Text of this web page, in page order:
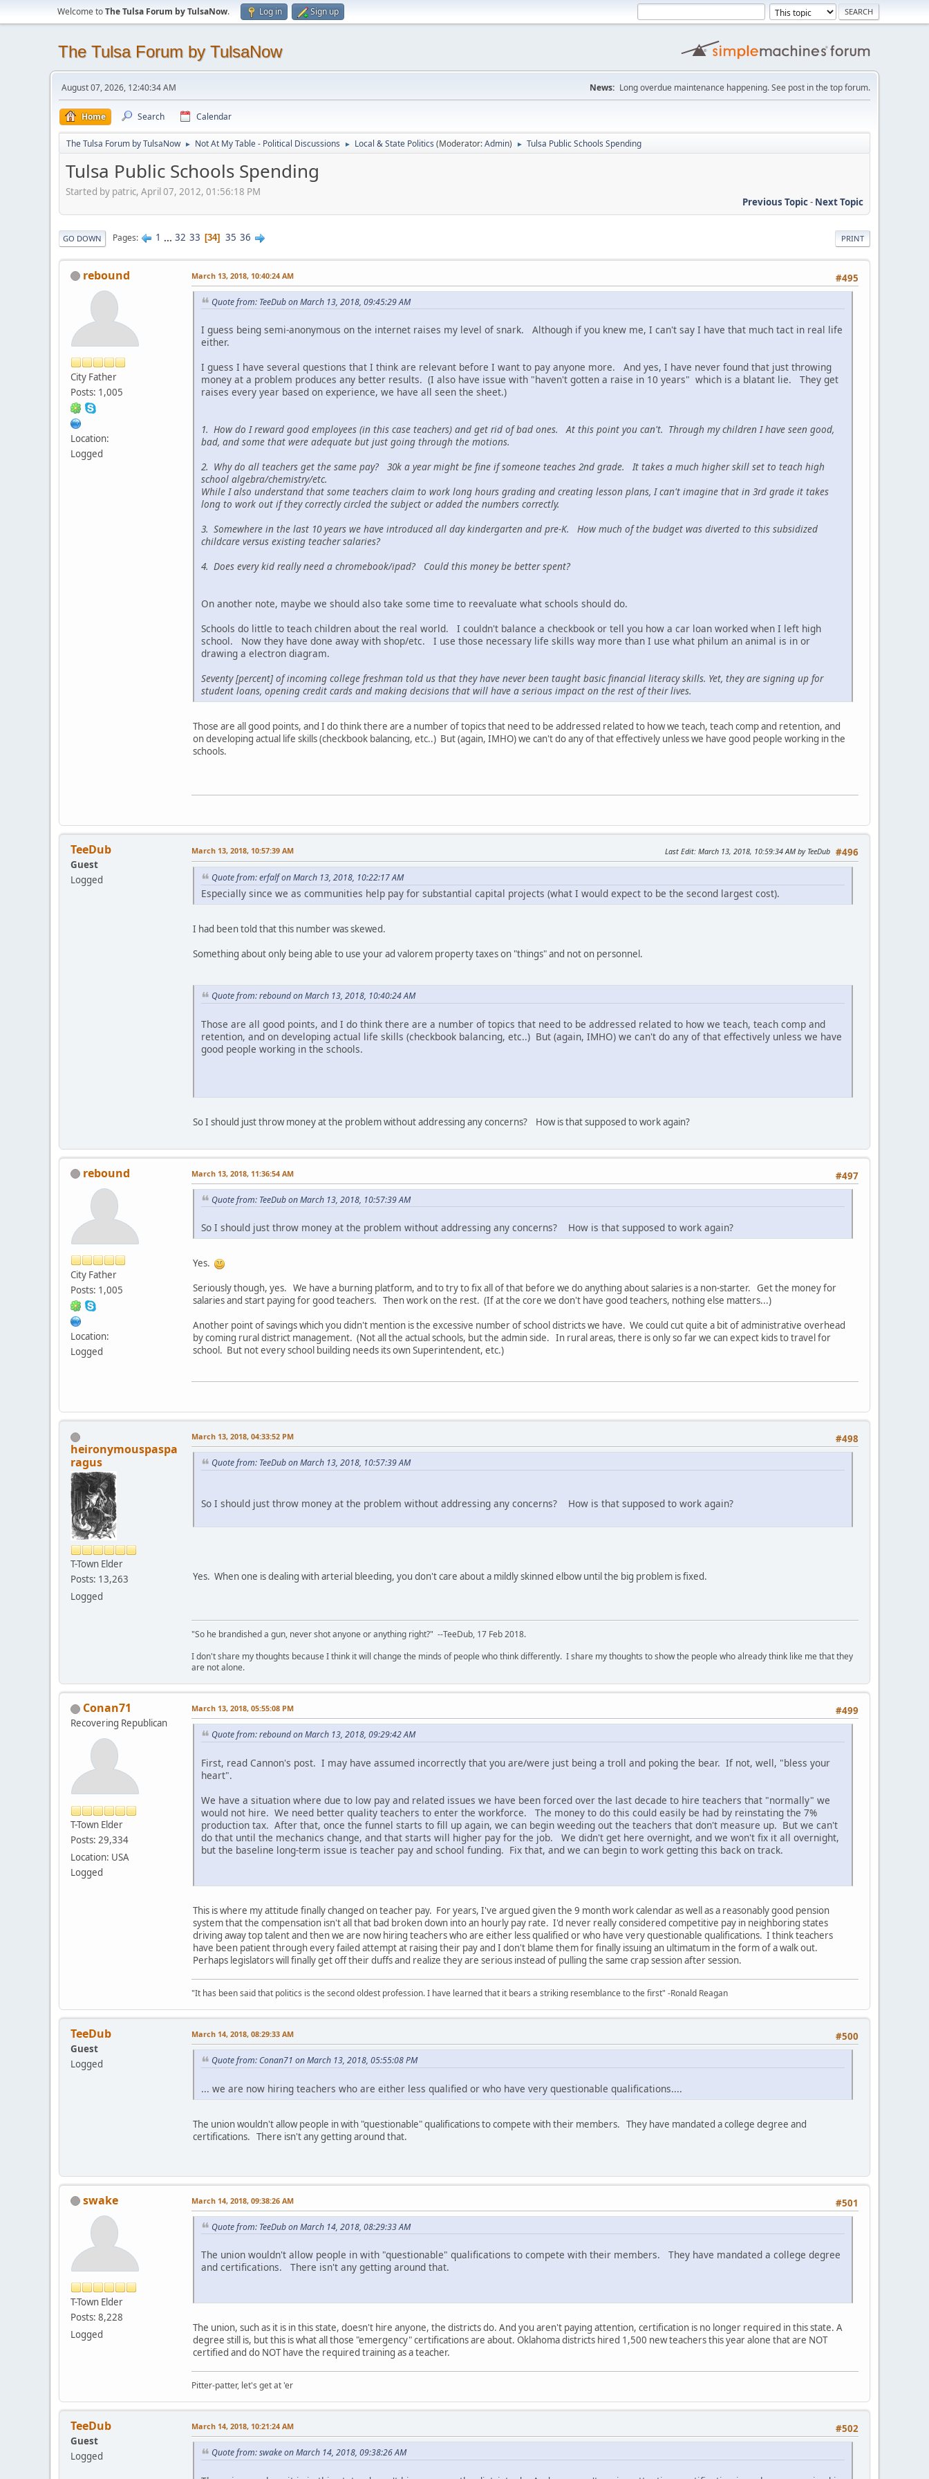
Welcome toThe Tulsa Forum by TulsaNow. Log in Sign up
The Tulsa Forum by TulsaNow
August 07, 2026, 12:40:34 AM News: Long overdue maintenance happening. See post in the top forum.
Home Search Calendar
The Tulsa Forum by TulsaNow ► Not At My Table - Political Discussions ► Local & State Politics (Moderator:Admin) ► Tulsa Public Schools Spending
Tulsa Public Schools Spending
Started by patric, April 07, 2012, 01:56:18 PM
Previous Topic- Next Topic
PRINT
GO DOWN Pages 1 ... 32 33 34 35 36
rebound
City Father
Posts: 1,005
Location:
Logged
#495
March 13, 2018, 10:40:24 AM
Quote from: TeeDub on March 13, 2018, 09:45:29 AM
I guess being semi-anonymous on the internet raises my level of snark. Although if you knew me, I can't say I have that much tact in real life
either.
I guess I have several questions that I think are relevant before I want to pay anyone more. And yes, I have never found that just throwing
money at a problem produces any better results. (I also have issue with "haven't gotten a raise in 10 years" which is a blatant lie. They get
raises every year based on experience, we have all seen the sheet.)
1. How do I reward good employees (in this case teachers) and get rid of bad ones. At this point you can't. Through my children I have seen good,
bad, and some that were adequate but just going through the motions.
2. Why do all teachers get the same pay? 30k a year might be fine if someone teaches 2nd grade. It takes a much higher skill set to teach high
school algebra/chemistry/etc.
While I also understand that some teachers claim to work long hours grading and creating lesson plans, I can't imagine that in 3rd grade it takes
long to work out if they correctly circled the subject or added the numbers correctly.
3. Somewhere in the last 10 years we have introduced all day kindergarten and pre-K. How much of the budget was diverted to this subsidized
childcare versus existing teacher salaries?
4. Does every kid really need a chromebook/ipad? Could this money be better spent?
On another note, maybe we should also take some time to reevaluate what schools should do.
Schools do little to teach children about the real world. I couldn't balance a checkbook or tell you how a car loan worked when I left high
school. Now they have done away with shop/etc. I use those necessary life skills way more than I use what philum an animal is in or
drawing a electron diagram.
Seventy [percent] of incoming college freshman told us that they have never been taught basic financial literacy skills. Yet, they are signing up for
student loans, opening credit cards and making decisions that will have a serious impact on the rest of their lives.
Those are all good points, and I do think there are a number of topics that need to be addressed related to how we teach, teach comp and retention, and
on developing actual life skills (checkbook balancing, etc..) But (again, IMHO) we can't do any of that effectively unless we have good people working in the
schools.
TeeDub
Guest
Logged
#496
March 13, 2018, 10:57:39 AM Last Edit: March 13, 2018, 10:59:34 AM by TeeDub
Quote from: erfalf on March 13, 2018, 10:22:17 AM
Especially since we as communities help pay for substantial capital projects (what I would expect to be the second largest cost).
I had been told that this number was skewed.
Something about only being able to use your ad valorem property taxes on "things" and not on personnel.
Quote from: rebound on March 13, 2018, 10:40:24 AM
Those are all good points, and I do think there are a number of topics that need to be addressed related to how we teach, teach comp and
retention, and on developing actual life skills (checkbook balancing, etc..) But (again, IMHO) we can't do any of that effectively unless we have
good people working in the schools.
So I should just throw money at the problem without addressing any concerns? How is that supposed to work again?
rebound
City Father
Posts: 1,005
Location:
Logged
#497
March 13, 2018, 11:36:54 AM
Quote from: TeeDub on March 13, 2018, 10:57:39 AM
So I should just throw money at the problem without addressing any concerns? How is that supposed to work again?
Yes.
Seriously though, yes. We have a burning platform, and to try to fix all of that before we do anything about salaries is a non-starter. Get the money for
salaries and start paying for good teachers. Then work on the rest. (If at the core we don't have good teachers, nothing else matters...)
Another point of savings which you didn't mention is the excessive number of school districts we have. We could cut quite a bit of administrative overhead
by coming rural district management. (Not all the actual schools, but the admin side. In rural areas, there is only so far we can expect kids to travel for
school. But not every school building needs its own Superintendent, etc.)
heironymouspaspa
ragus
T-Town Elder
Posts: 13,263
Logged
#498
March 13, 2018, 04:33:52 PM
Quote from: TeeDub on March 13, 2018, 10:57:39 AM
So I should just throw money at the problem without addressing any concerns? How is that supposed to work again?
Yes. When one is dealing with arterial bleeding, you don't care about a mildly skinned elbow until the big problem is fixed.
"So he brandished a gun, never shot anyone or anything right?" --TeeDub, 17 Feb 2018.
I don't share my thoughts because I think it will change the minds of people who think differently. I share my thoughts to show the people who already think like me that they
are not alone.
Conan71
Recovering Republican
T-Town Elder
Posts: 29,334
Location: USA
Logged
#499
March 13, 2018, 05:55:08 PM
Quote from: rebound on March 13, 2018, 09:29:42 AM
First, read Cannon's post. I may have assumed incorrectly that you are/were just being a troll and poking the bear. If not, well, "bless your
heart".
We have a situation where due to low pay and related issues we have been forced over the last decade to hire teachers that "normally" we
would not hire. We need better quality teachers to enter the workforce. The money to do this could easily be had by reinstating the 7%
production tax. After that, once the funnel starts to fill up again, we can begin weeding out the teachers that don't measure up. But we can't
do that until the mechanics change, and that starts will higher pay for the job. We didn't get here overnight, and we won't fix it all overnight,
but the baseline long-term issue is teacher pay and school funding. Fix that, and we can begin to work getting this back on track.
This is where my attitude finally changed on teacher pay. For years, I've argued given the 9 month work calendar as well as a reasonably good pension
system that the compensation isn't all that bad broken down into an hourly pay rate. I'd never really considered competitive pay in neighboring states
driving away top talent and then we are now hiring teachers who are either less qualified or who have very questionable qualifications. I think teachers
have been patient through every failed attempt at raising their pay and I don't blame them for finally issuing an ultimatum in the form of a walk out.
Perhaps legislators will finally get off their duffs and realize they are serious instead of pulling the same crap session after session.
"It has been said that politics is the second oldest profession. I have learned that it bears a striking resemblance to the first" -Ronald Reagan
TeeDub
Guest
Logged
#500
March 14, 2018, 08:29:33 AM
Quote from: Conan71 on March 13, 2018, 05:55:08 PM
... we are now hiring teachers who are either less qualified or who have very questionable qualifications....
The union wouldn't allow people in with "questionable" qualifications to compete with their members. They have mandated a college degree and
certifications. There isn't any getting around that.
swake
T-Town Elder
Posts: 8,228
Logged
#501
March 14, 2018, 09:38:26 AM
Quote from: TeeDub on March 14, 2018, 08:29:33 AM
The union wouldn't allow people in with "questionable" qualifications to compete with their members. They have mandated a college degree
and certifications. There isn't any getting around that.
The union, such as it is in this state, doesn't hire anyone, the districts do. And you aren't paying attention, certification is no longer required in this state. A
degree still is, but this is what all those "emergency" certifications are about. Oklahoma districts hired 1,500 new teachers this year alone that are NOT
certified and do NOT have the required training as a teacher.
Pitter-patter, let's get at 'er
TeeDub
Guest
Logged
#502
March 14, 2018, 10:21:24 AM
Quote from: swake on March 14, 2018, 09:38:26 AM